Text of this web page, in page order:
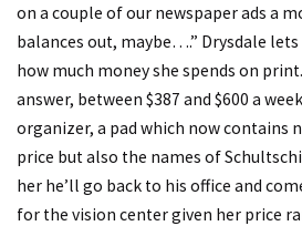
on a couple of our newspaper ads a
balances out, maybe….” Drysdale
how much money she spends on
answer, between $387 and $600 a
organizer, a pad which now contains
price but also the names of
her he’ll go back to his office and
for the vision center given her price